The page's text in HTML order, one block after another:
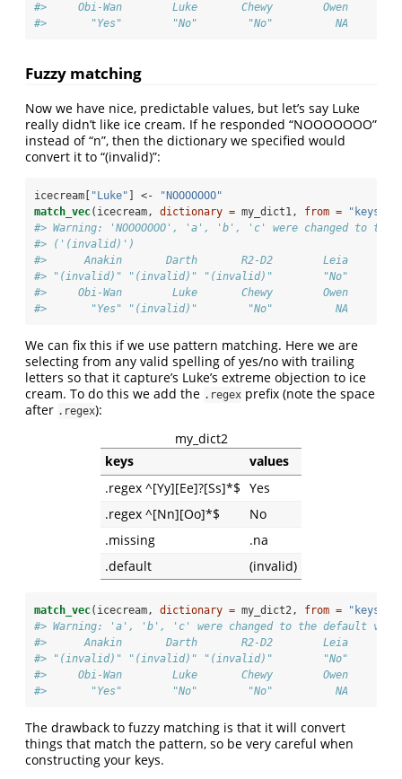
#>     Obi-Wan        Luke       Chewy        Owen
#>       "Yes"        "No"        "No"          NA
Fuzzy matching
Now we have nice, predictable values, but let’s say Luke
really didn’t like ice cream. If he responded “NOOOOOOO”
instead of “n”, then the dictionary we specified would
convert it to “(invalid)”:
icecream[ "Luke" ] <- "NOOOOOOO"
match_vec(icecream, dictionary = my_dict1, from = "keys"
#> Warning: 'NOOOOOOO', 'a', 'b', 'c' were changed to the
#> ('(invalid)')
#>      Anakin       Darth       R2-D2        Leia
#> "(invalid)" "(invalid)" "(invalid)"        "No"
#>     Obi-Wan        Luke       Chewy        Owen
#>       "Yes" "(invalid)"        "No"          NA
We can fix this if we use pattern matching. Here we are
selecting from any valid spelling of yes/no with trailing
letters so that it capture’s Luke’s extreme objection to ice
cream. To do this we add the .regex prefix (note the space
after .regex):
my_dict2
keys
values
.regex ^[Yy][Ee]?[Ss]*$ Yes
.regex ^[Nn][Oo]*$
No
.missing
.na
.default
(invalid)
match_vec(icecream, dictionary = my_dict2, from = "keys"
#> Warning: 'a', 'b', 'c' were changed to the default
#>      Anakin       Darth       R2-D2        Leia
#> "(invalid)" "(invalid)" "(invalid)"        "No"
#>     Obi-Wan        Luke       Chewy        Owen
#>       "Yes"        "No"        "No"          NA
The drawback to fuzzy matching is that it will convert
things that match the pattern, so be very careful when
constructing your keys.